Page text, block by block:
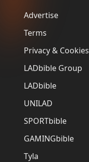
Advertise
Terms
Privacy & Cookies
LADbible Group
LADbible
UNILAD
SPORTbible
GAMINGbible
Tyla